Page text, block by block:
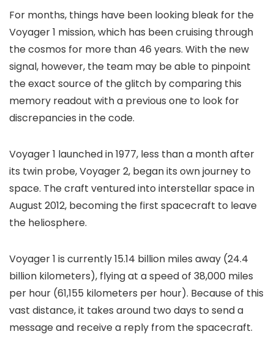
For months, things have been looking bleak for the
Voyager 1 mission, which has been cruising through
the cosmos for more than 46 years. With the new
signal, however, the team may be able to pinpoint
the exact source of the glitch by comparing this
memory readout with a previous one to look for
discrepancies in the code.
Voyager 1 launched in 1977, less than a month after
its twin probe, Voyager 2, began its own journey to
space. The craft ventured into interstellar space in
August 2012, becoming the first spacecraft to leave
the heliosphere.
Voyager 1 is currently15.14 billion miles away (24.4
billion kilometers), flying at a speed of 38,000 miles
per hour (61,155 kilometers per hour). Because of this
vast distance, it takes around two days to send a
message and receive a reply from the spacecraft.